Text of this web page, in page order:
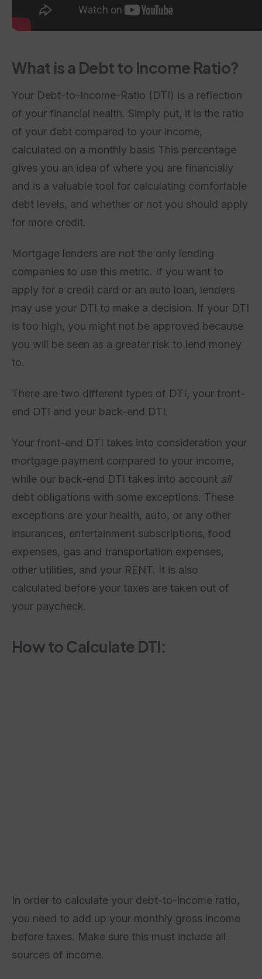
What is a Debt to Income Ratio?
Your Debt-to-Income-Ratio (DTI) is a reflection
of your financial health. Simply put, it is the ratio
of your debt compared to your income,
calculated on a monthly basis This percentage
gives you an idea of where you are financially
and is a valuable tool for calculating comfortable
debt levels, and whether or not you should apply
for more credit.
Mortgage lenders are not the only lending
companies to use this metric. If you want to
apply for a credit card or an auto loan, lenders
may use your DTI to make a decision. If your DTI
is too high, you might not be approved because
you will be seen as a greater risk to lend money
to.
There are two different types of DTI, your front-
end DTI and your back-end DTI.
Your front-end DTI takes into consideration your
mortgage payment compared to your income,
while our back-end DTI takes into account all
debt obligations with some exceptions. These
exceptions are your health, auto, or any other
insurances, entertainment subscriptions, food
expenses, gas and transportation expenses,
other utilities, and your RENT. It is also
calculated before your taxes are taken out of
your paycheck.
How to Calculate DTI:
In order to calculate your debt-to-income ratio,
you need to add up your monthly gross income
before taxes. Make sure this must include all
sources of income.